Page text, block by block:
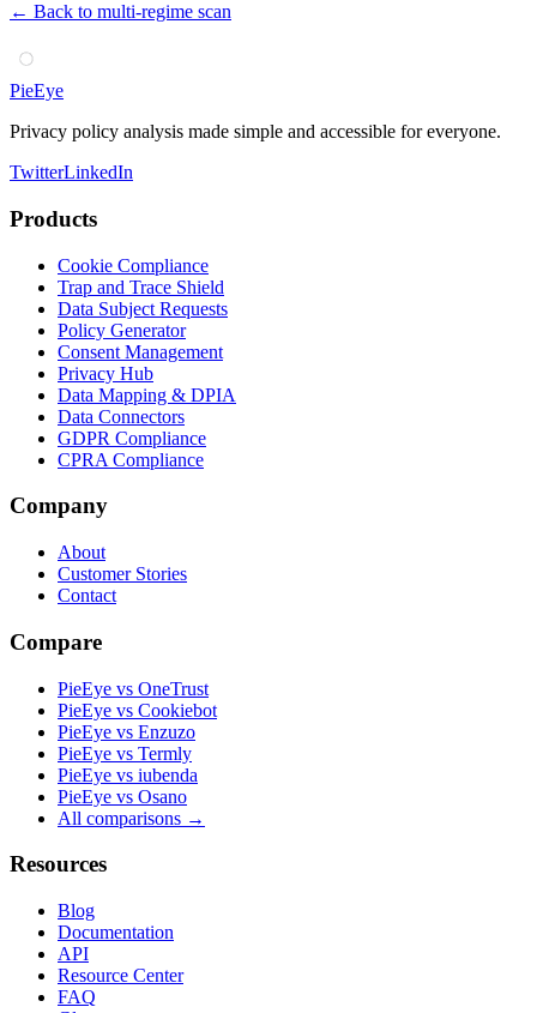
← Back to multi-regime scan
PieEye
Privacy policy analysis made simple and accessible for everyone.
TwitterLinkedIn
Products
Cookie Compliance
Trap and Trace Shield
Data Subject Requests
Policy Generator
Consent Management
Privacy Hub
Data Mapping & DPIA
Data Connectors
GDPR Compliance
CPRA Compliance
Company
About
Customer Stories
Contact
Compare
PieEye vs OneTrust
PieEye vs Cookiebot
PieEye vs Enzuzo
PieEye vs Termly
PieEye vs iubenda
PieEye vs Osano
All comparisons →
Resources
Blog
Documentation
API
Resource Center
FAQ